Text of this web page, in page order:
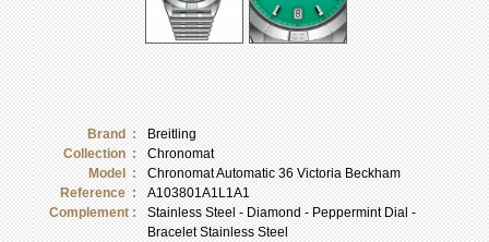
Brand :
Breitling
Collection :
Chronomat
Model :
Chronomat Automatic 36 Victoria Beckham
Reference :
A103801A1L1A1
Complement :
Stainless Steel - Diamond - Peppermint Dial -
Bracelet Stainless Steel